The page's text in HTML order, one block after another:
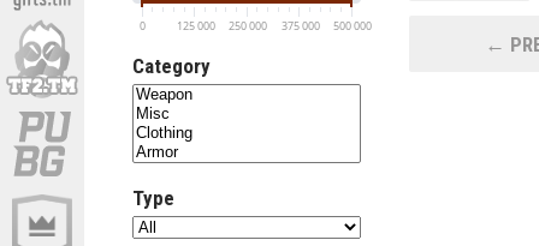
0 125 000 250 000 375 000 500 000
Category
Type
←